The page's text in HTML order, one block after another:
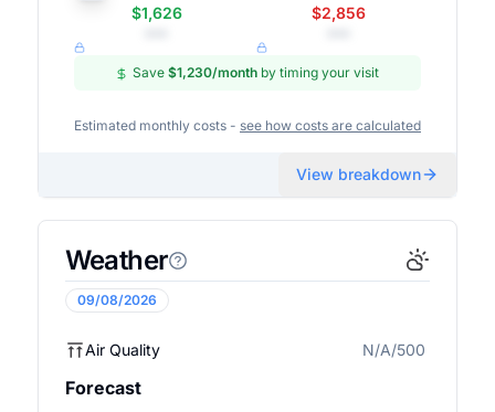
$1,626 $2,856
Save $1,230/month by timing your visit
Estimated monthly costs - see how costs are calculated
View breakdown
Weather
09/08/2026
Air Quality N/A/500
Forecast